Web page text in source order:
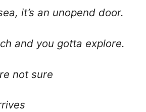
it’s an unopend door.
and you gotta explore.
not sure